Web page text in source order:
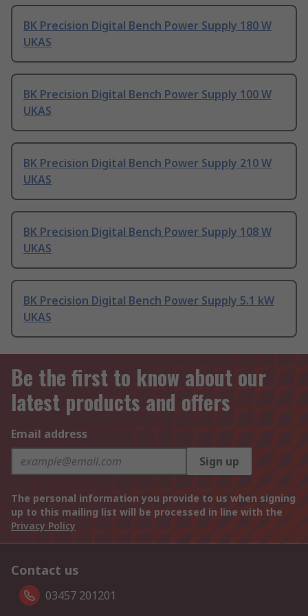
BK Precision Digital Bench Power Supply 180 W
UKAS
BK Precision Digital Bench Power Supply 100 W
UKAS
BK Precision Digital Bench Power Supply 210 W
UKAS
BK Precision Digital Bench Power Supply 108 W
UKAS
BK Precision Digital Bench Power Supply 5.1 kW
UKAS
Be the first to know about our
latest products and offers
Email address
Sign up
The personal information you provide to us when signing
up to this mailing list will be processed in line with the
Privacy Policy
Contact us
03457 201201